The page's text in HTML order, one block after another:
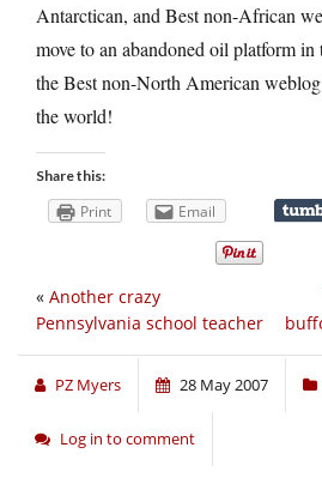
Antarctican, and Best non-African
move to an abandoned oil platform
the Best non-North American
the world!
Share this:
Print Email
« Another crazy
Pennsylvania school teacher
PZ Myers 28 May 2007
Log in to comment